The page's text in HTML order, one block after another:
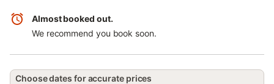
Almost booked out.
We recommend you book soon.
Choose dates for accurate prices